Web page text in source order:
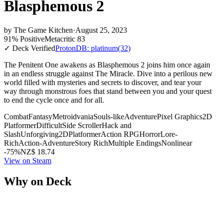
Blasphemous 2
by The Game Kitchen·August 25, 2023
91% PositiveMetacritic 83
✓ Deck VerifiedProtonDB: platinum(32)
The Penitent One awakens as Blasphemous 2 joins him once again
in an endless struggle against The Miracle. Dive into a perilous new
world filled with mysteries and secrets to discover, and tear your
way through monstrous foes that stand between you and your quest
to end the cycle once and for all.
CombatFantasyMetroidvaniaSouls-likeAdventurePixel Graphics2D
PlatformerDifficultSide ScrollerHack and
SlashUnforgiving2DPlatformerAction RPGHorrorLore-
RichAction-AdventureStory RichMultiple EndingsNonlinear
-75%NZ$ 18.74
View on Steam
Why on Deck